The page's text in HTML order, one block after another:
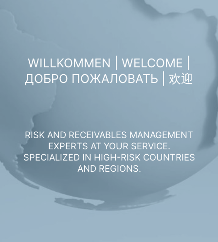
WILLKOMMEN | WELCOME |
ДОБРО ПОЖАЛОВАТЬ | 欢迎
RISK AND RECEIVABLES MANAGEMENT
EXPERTS AT YOUR SERVICE.
SPECIALIZED IN HIGH-RISK COUNTRIES
AND REGIONS.